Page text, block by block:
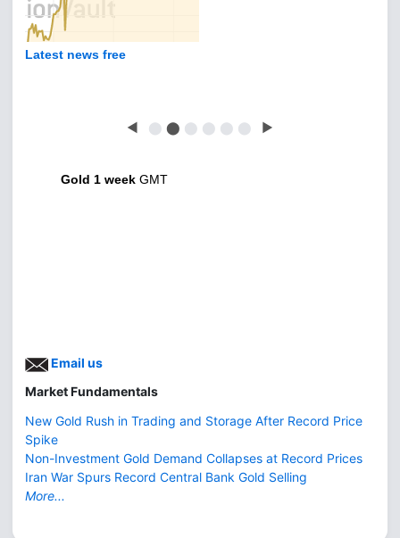
Latest news free
◀ ⬤ ⬤ ⬤ ⬤ ⬤ ⬤ ▶
Gold 1 week GMT
Email us
Market Fundamentals
New Gold Rush in Trading and Storage After Record Price
Spike
Non-Investment Gold Demand Collapses at Record Prices
Iran War Spurs Record Central Bank Gold Selling
More...